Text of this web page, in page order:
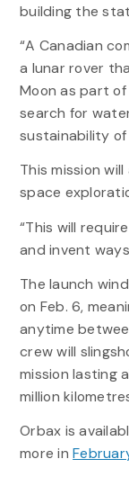
building the
“A Canadian
a lunar rover
Moon as part
search for
sustainability of
This mission
space
“This will
and invent
The launch
on Feb. 6,
anytime
crew will
mission lasting
million
Orbax is
more in